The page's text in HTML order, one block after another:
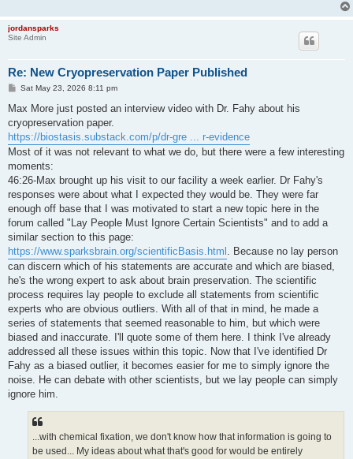
jordansparks
Site Admin
Re: New Cryopreservation Paper Published
P
s
Sat May 23, 2026 8:11 pm
Max More just posted an interview video with Dr. Fahy about his
cryopreservation paper.
https://biostasis.substack.com/p/dr-gre ... r-evidence
Most of it was not relevant to what we do, but there were a few interesting
moments:
46:26-Max brought up his visit to our facility a week earlier. Dr Fahy's
responses were about what I expected they would be. They were far
enough off base that I was motivated to start a new topic here in the
forum called "Lay People Must Ignore Certain Scientists" and to add a
similar section to this page:
https://www.sparksbrain.org/scientificBasis.html
. Because no lay person
can discern which of his statements are accurate and which are biased,
he's the wrong expert to ask about brain preservation. The scientific
process requires lay people to exclude all statements from scientific
experts who are obvious outliers. With all of that in mind, he made a
series of statements that seemed reasonable to him, but which were
biased and inaccurate. I'll quote some of them here. I think I've already
addressed all these issues within this topic. Now that I've identified Dr
Fahy as a biased outlier, it becomes easier for me to simply ignore the
noise. He can debate with other scientists, but we lay people can simply
ignore him.
...with chemical fixation, we don't know how that information is going to
be used... My ideas about what that's good for would be entirely